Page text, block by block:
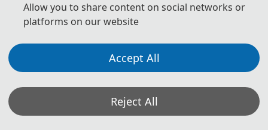
10:15-10:30 ☕️️️ Coffee Break
10:30-12:00 🎓️️️ Keynote Speakers
12:00-14:00 🍽️️ Lunch
🎓️️ Oral Presentations
Allow you to share content on social networks or
platforms on our website
Accept All
Reject All